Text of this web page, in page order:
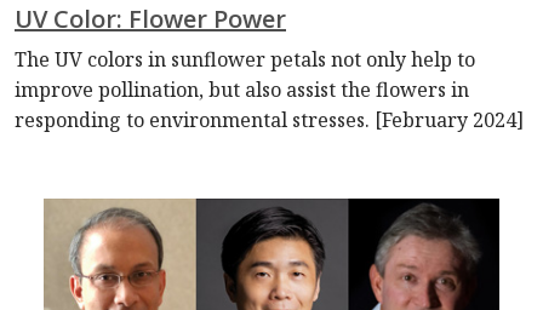
UV Color: Flower Power
The UV colors in sunflower petals not only help to
improve pollination, but also assist the flowers in
responding to environmental stresses. [February 2024]